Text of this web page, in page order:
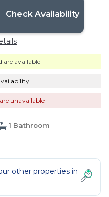
Check Availability
are available
unavailable
1 Bathroom
other properties in